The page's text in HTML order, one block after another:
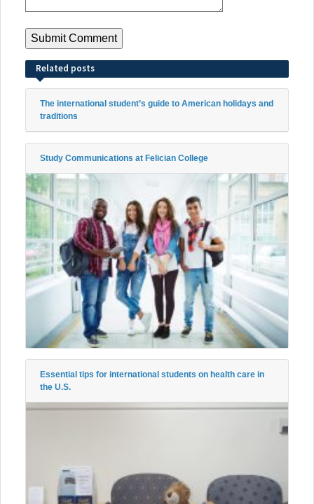
Related posts
The international student’s guide to American holidays and
traditions
Study Communications at Felician College
Essential tips for international students on health care in
the U.S.